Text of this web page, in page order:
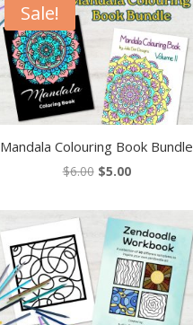
Sale!
Mandala Colouring Book Bundle
$6.00 Original
was:
$6.00.
$5.00Current
is:
$5.00.